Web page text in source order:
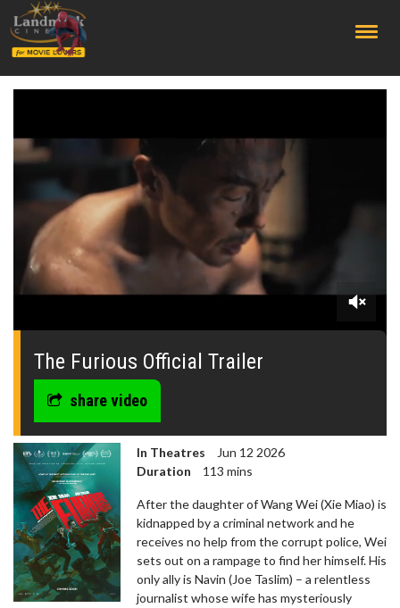
0
seconds
The Furious Official Trailer
share video
In Theatres
Jun 12 2026
Duration
113 mins
After the daughter of Wang Wei (Xie Miao) is
kidnapped by a criminal network and he
receives no help from the corrupt police, Wei
sets out on a rampage to find her himself. His
only ally is Navin (Joe Taslim) – a relentless
journalist whose wife has mysteriously